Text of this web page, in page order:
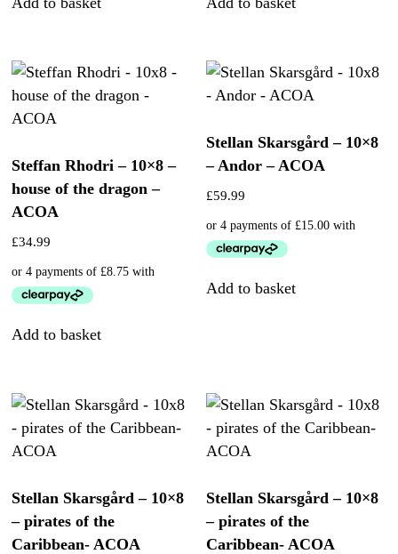
Steffan Rhodri – 10×8 –
house of the dragon –
ACOA
£34.99
Add to basket
Stellan Skarsgård – 10×8
– Andor – ACOA
£59.99
Add to basket
Stellan Skarsgård – 10×8
– pirates of the
Caribbean- ACOA
Stellan Skarsgård – 10×8
– pirates of the
Caribbean- ACOA